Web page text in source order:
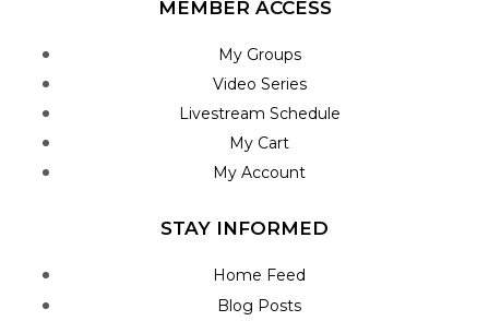
MEMBER ACCESS
My Groups
Video Series
Livestream Schedule
My Cart
My Account
STAY INFORMED
Home Feed
Blog Posts